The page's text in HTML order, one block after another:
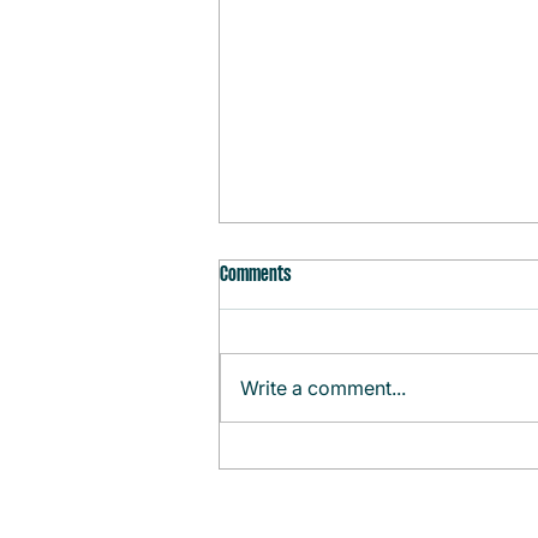
Comments
Write a comment...